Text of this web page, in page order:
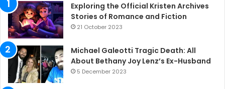
Exploring the Official Kristen Archives
Stories of Romance and Fiction
21 October 2023
Michael Galeotti Tragic Death: All
About Bethany Joy Lenz’s Ex-Husband
5 December 2023